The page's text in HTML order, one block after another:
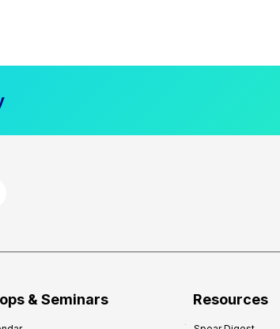
& Seminars Resources